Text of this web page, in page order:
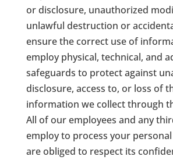
or disclosure, unauthorized
unlawful destruction or
ensure the correct use of
employ physical, technical, and
safeguards to protect against
disclosure, access to, or loss of
information we collect through
All of our employees and any
employ to process your
are obliged to respect its